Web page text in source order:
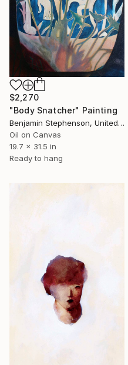
$2,270
"Body Snatcher" Painting
Benjamin Stephenson, United Kingdom
Oil on Canvas
19.7 x 31.5 in
Ready to hang